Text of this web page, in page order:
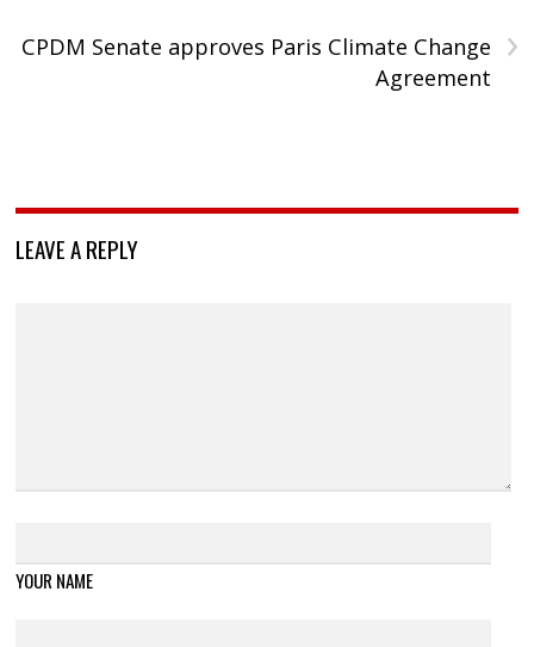
›
CPDM Senate approves Paris Climate Change
Agreement
LEAVE A REPLY
YOUR NAME